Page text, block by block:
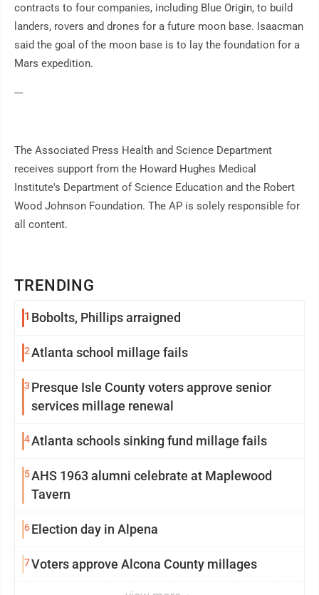
TRENDING
1 Bobolts, Phillips arraigned
2Atlanta school millage fails
3 Presque Isle County voters approve senior
services millage renewal
4Atlanta schools sinking fund millage fails
5AHS 1963 alumni celebrate at Maplewood
Tavern
6Election day in Alpena
7Voters approve Alcona County millages
contracts to four companies, including Blue Origin, to build
landers, rovers and drones for a future moon base. Isaacman
said the goal of the moon base is to lay the foundation for a
Mars expedition.
---
The Associated Press Health and Science Department
receives support from the Howard Hughes Medical
Institute's Department of Science Education and the Robert
Wood Johnson Foundation. The AP is solely responsible for
all content.